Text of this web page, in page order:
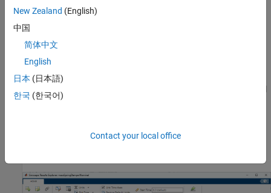
Spring rate,k= 1e6 N/m
Damping coefficient,
Mass,
The initial mass velocity variable,
target value of 0.1 m/s. The model uses the default nominal
When you simulate this model, the springDeformation
New Zealand (English)
中国
简体中文
English
日本 (日本語)
한국 (한국어)
Contact your local office